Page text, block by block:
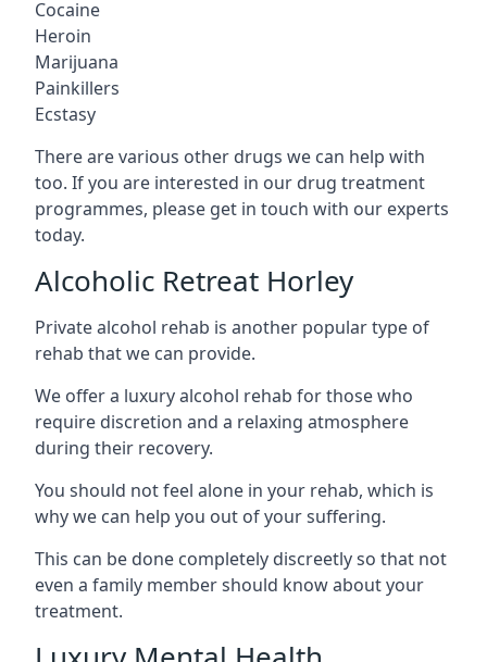
Cocaine
Heroin
Marijuana
Painkillers
Ecstasy
There are various other drugs we can help with
too. If you are interested in our drug treatment
programmes, please get in touch with our experts
today.
Alcoholic Retreat Horley
Private alcohol rehab is another popular type of
rehab that we can provide.
We offer a luxury alcohol rehab for those who
require discretion and a relaxing atmosphere
during their recovery.
You should not feel alone in your rehab, which is
why we can help you out of your suffering.
This can be done completely discreetly so that not
even a family member should know about your
treatment.